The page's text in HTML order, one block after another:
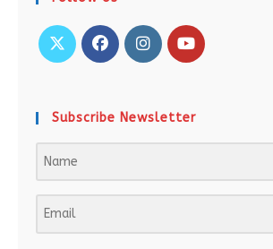
Subscribe Newsletter